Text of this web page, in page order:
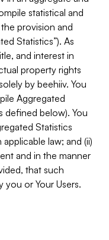
statistical and
provision and
Statistics”). As
and interest in
property rights
by beehiiv. You
Aggregated
defined below). You
Statistics
law; and (ii)
and in the manner
that such
or Your Users.